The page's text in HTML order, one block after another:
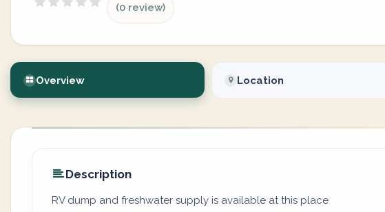
(0 review)
Overview Location
Description
RV dump and freshwater supply is available at this place